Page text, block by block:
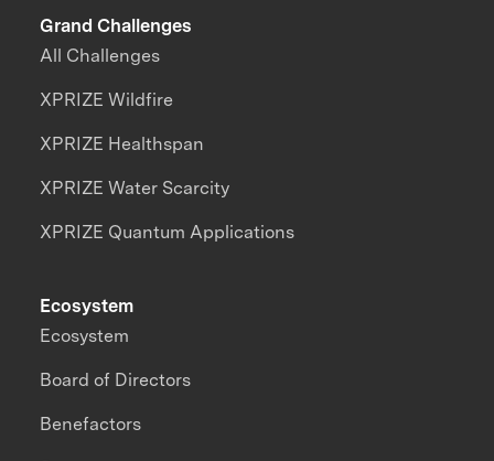
Grand Challenges
All Challenges
XPRIZE Wildfire
XPRIZE Healthspan
XPRIZE Water Scarcity
XPRIZE Quantum Applications
Ecosystem
Ecosystem
Board of Directors
Benefactors